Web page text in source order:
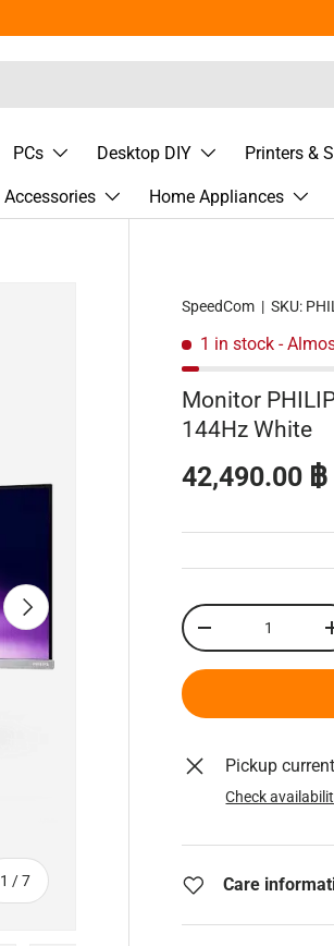
PCs Desktop DIY Printers &
Accessories Home Appliances
1 /of
7
Next
SpeedCom |SKU:
1 in stock -
Monitor
144Hz White
Regular price
42,490.00 ฿
Qty
Decrease quantity
Pickup
Check
Care